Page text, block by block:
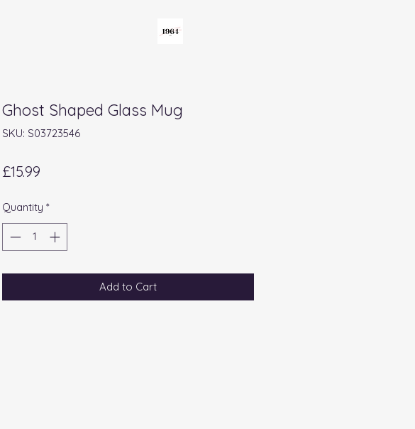
Ghost Shaped Glass Mug
SKU: S03723546
£15.99
Quantity *
Add to Cart